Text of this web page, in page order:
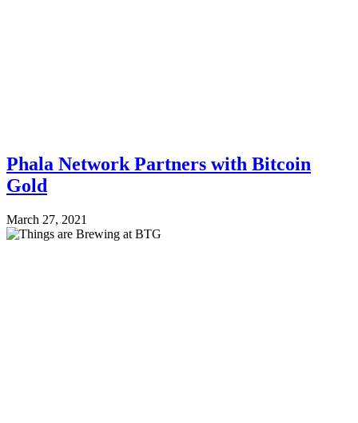
Phala Network Partners with Bitcoin
Gold
March 27, 2021